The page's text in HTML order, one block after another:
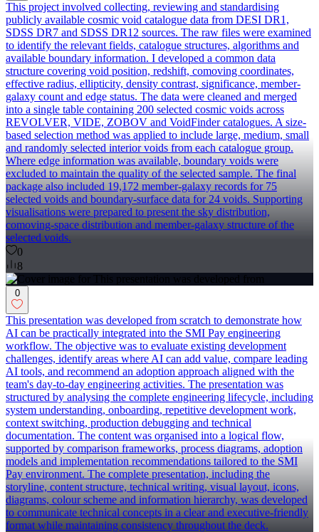
This project involved collecting, reviewing and standardising
publicly available cosmic void catalogue data from DESI DR1,
SDSS DR7 and SDSS DR12 sources. The raw files were examined
to identify the relevant fields, catalogue structures, algorithms and
available boundary information. I developed a common data
structure covering void position, redshift, comoving coordinates,
effective radius, ellipticity, density contrast, significance, member-
galaxy count and edge status. The data were cleaned and merged
into a single table containing 200 selected cosmic voids across
REVOLVER, VIDE, ZOBOV and VoidFinder catalogues. A size-
based selection method was applied to include large, medium, small
and randomly selected interior voids from each catalogue group.
Where edge information was available, boundary voids were
excluded to maintain the quality of the selected sample. The final
package also included 19,172 member-galaxy records for 75
selected voids and boundary-surface data for 24 voids. Supporting
visualisations were prepared to present the sky distribution,
comoving-space distribution and member-galaxy structure of the
selected voids.
0
8
0
This presentation was developed from scratch to demonstrate how
AI can be practically integrated into the SMI Pay engineering
workflow. The objective was to evaluate existing development
challenges, identify areas where AI can add value, compare leading
AI tools, and recommend an adoption approach aligned with the
team's day-to-day engineering activities. The presentation was
structured by analysing the complete engineering lifecycle, including
system understanding, onboarding, repetitive development work,
context switching, production debugging and technical
documentation. The content was organised into a logical flow,
supported by comparison frameworks, process diagrams, adoption
models and implementation recommendations tailored to the SMI
Pay environment. The complete presentation, including the
storyline, content structure, technical writing, visual layout, icons,
diagrams, colour scheme and information hierarchy, was developed
to communicate technical concepts in a clear and executive-friendly
format while maintaining consistency throughout the deck.